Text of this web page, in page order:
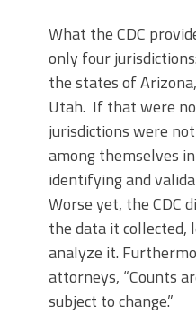
What the CDC
only four
the states of
Utah. If that were
jurisdictions were
among themselves
identifying and
Worse yet, the CDC
the data it collected,
analyze it.
attorneys, “Counts
subject to change.”